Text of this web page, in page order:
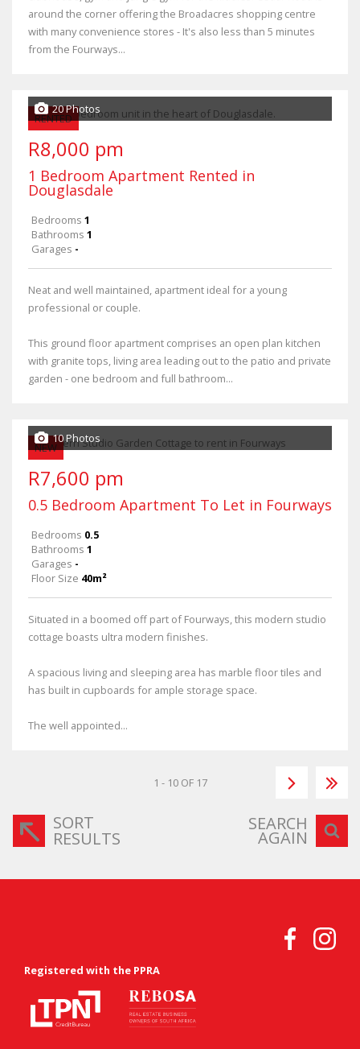
around the corner offering the Broadacres shopping centre
with many convenience stores - It's also less than 5 minutes
from the Fourways...
RENTED
20 Photos
R8,000 pm
1 Bedroom Apartment Rented in
Douglasdale
Bedrooms 1
Bathrooms 1
Garages -
Neat and well maintained, apartment ideal for a young
professional or couple.
This ground floor apartment comprises an open plan kitchen
with granite tops, living area leading out to the patio and private
garden - one bedroom and full bathroom...
NEW
10 Photos
R7,600 pm
0.5 Bedroom Apartment To Let in Fourways
Bedrooms 0.5
Bathrooms 1
Garages -
Floor Size 40m²
Situated in a boomed off part of Fourways, this modern studio
cottage boasts ultra modern finishes.
A spacious living and sleeping area has marble floor tiles and
has built in cupboards for ample storage space.
The well appointed...
1 - 10 OF 17
SORT
RESULTS
SEARCH
AGAIN
Registered with the PPRA